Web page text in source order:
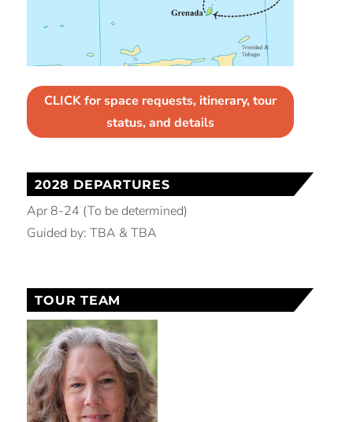
CLICK for space requests, itinerary, tour
status, and details
2028 DEPARTURES
Apr 8-24 (To be determined)
Guided by: TBA & TBA
TOUR TEAM